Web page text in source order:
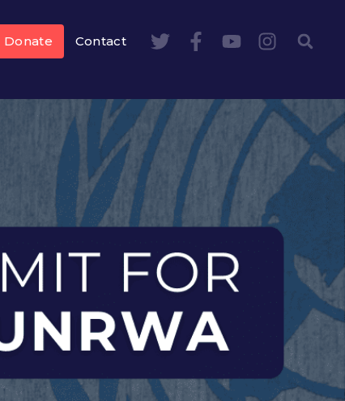
Donate Contact